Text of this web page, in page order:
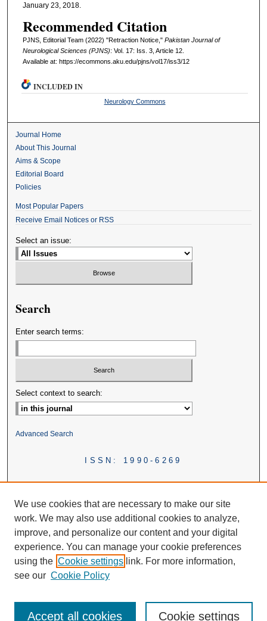
January 23, 2018.
Recommended Citation
PJNS, Editorial Team (2022) "Retraction Notice," Pakistan Journal of
Neurological Sciences (PJNS): Vol. 17: Iss. 3, Article 12.
Available at: https://ecommons.aku.edu/pjns/vol17/iss3/12
INCLUDED IN
Neurology Commons
Journal Home
About This Journal
Aims & Scope
Editorial Board
Policies
Most Popular Papers
Receive Email Notices or RSS
Select an issue:
Search
Enter search terms:
Select context to search:
Advanced Search
ISSN: 1990-6269
We use cookies that are necessary to make our site
work. We may also use additional cookies to analyze,
improve, and personalize our content and your digital
experience. You can manage your cookie preferences
using the Cookie settings link. For more information,
see our Cookie Policy
Cookie settings
Accept all cookies